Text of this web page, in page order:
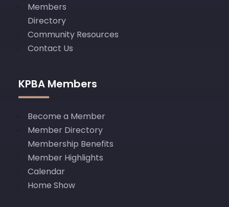
Members
Directory
Community Resources
Contact Us
KPBA Members
Become a Member
Member Directory
Membership Benefits
Member Highlights
Calendar
Home Show